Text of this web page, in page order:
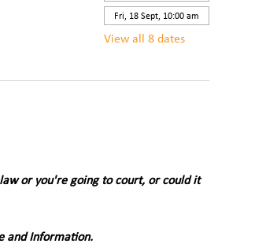
Fri, 18 Sept, 10:00 am
View all 8 dates
or you're going to court, or could it
and Information.